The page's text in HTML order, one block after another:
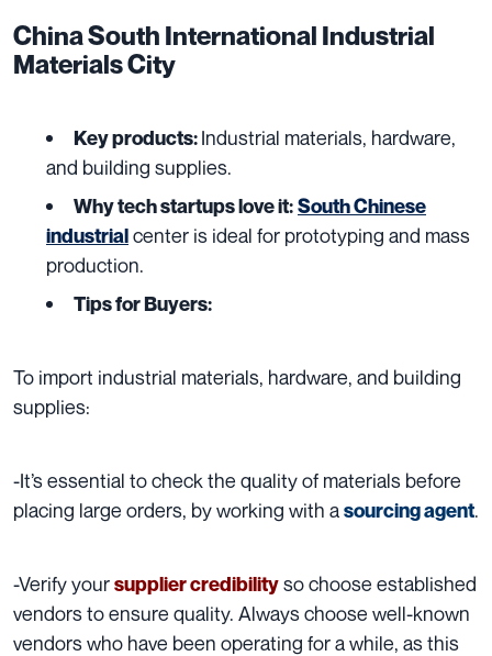
China South International Industrial
Materials City
Key products:Industrial materials, hardware,
and building supplies.
Why tech startups love it:South Chinese
industrialcenter is ideal for prototyping and mass
production.
Tips for Buyers:
To import industrial materials, hardware, and building
supplies:
-It’s essential to check the quality of materials before
placing large orders, by working with asourcing agent.
-Verify yoursupplier credibilityso choose established
vendors to ensure quality. Always choose well-known
vendors who have been operating for a while, as this